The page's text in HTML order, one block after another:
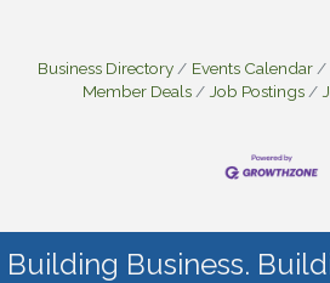
Business Directory Events Calendar
Member Deals
Job Postings
Building Business.